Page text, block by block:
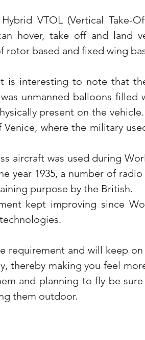
VTOL (Vertical Take-
hover, take off and land
rotor based and fixed wing
is interesting to note that
unmanned balloons filled
present on the
where the military
aircraft was used during
year 1935, a number of
purpose by the British.
kept improving since
requirement and will keep
thereby making you feel
and planning to fly be
them outdoor.